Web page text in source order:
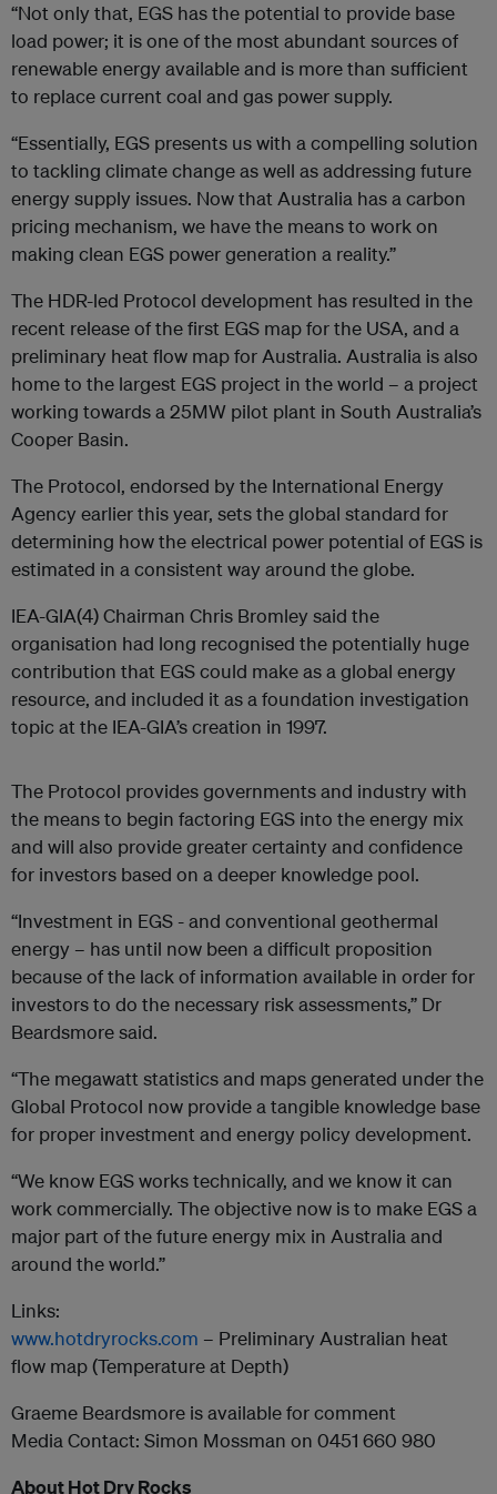
“Not only that, EGS has the potential to provide base
load power; it is one of the most abundant sources of
renewable energy available and is more than sufficient
to replace current coal and gas power supply.
“Essentially, EGS presents us with a compelling solution
to tackling climate change as well as addressing future
energy supply issues. Now that Australia has a carbon
pricing mechanism, we have the means to work on
making clean EGS power generation a reality.”
The HDR-led Protocol development has resulted in the
recent release of the first EGS map for the USA, and a
preliminary heat flow map for Australia. Australia is also
home to the largest EGS project in the world – a project
working towards a 25MW pilot plant in South Australia’s
Cooper Basin.
The Protocol, endorsed by the International Energy
Agency earlier this year, sets the global standard for
determining how the electrical power potential of EGS is
estimated in a consistent way around the globe.
IEA-GIA(4) Chairman Chris Bromley said the
organisation had long recognised the potentially huge
contribution that EGS could make as a global energy
resource, and included it as a foundation investigation
topic at the IEA-GIA’s creation in 1997.
The Protocol provides governments and industry with
the means to begin factoring EGS into the energy mix
and will also provide greater certainty and confidence
for investors based on a deeper knowledge pool.
“Investment in EGS - and conventional geothermal
energy – has until now been a difficult proposition
because of the lack of information available in order for
investors to do the necessary risk assessments,” Dr
Beardsmore said.
“The megawatt statistics and maps generated under the
Global Protocol now provide a tangible knowledge base
for proper investment and energy policy development.
“We know EGS works technically, and we know it can
work commercially. The objective now is to make EGS a
major part of the future energy mix in Australia and
around the world.”
Links:
www.hotdryrocks.com – Preliminary Australian heat
flow map (Temperature at Depth)
Graeme Beardsmore is available for comment
Media Contact: Simon Mossman on 0451 660 980
About Hot Dry Rocks